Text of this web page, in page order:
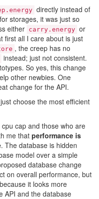
directly instead of
storages, it was just so
either carry.energy or
first all I care about is just
, the creep has no
instead; just not consistent.
So yes, this change
other newbies. One
change for the API.
choose the most efficient
cap and those who are
me that performance is
. The database is hidden
model over a simple
database change
on overall performance, but
it looks more
API and the database